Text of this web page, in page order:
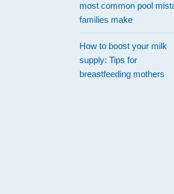
most common pool
families make
How to boost your milk
supply: Tips for
breastfeeding mothers